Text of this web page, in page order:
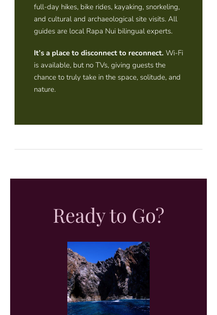
full-day hikes, bike rides, kayaking, snorkeling,
and cultural and archaeological site visits. All
guides are local Rapa Nui bilingual experts.
It’s a place to disconnect to reconnect. Wi-Fi
is available, but no TVs, giving guests the
chance to truly take in the space, solitude, and
nature.
Ready to Go?